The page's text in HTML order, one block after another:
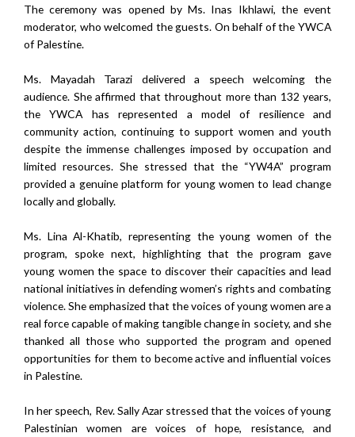
The ceremony was opened by Ms. Inas Ikhlawi, the event
moderator, who welcomed the guests. On behalf of the YWCA
of Palestine.
Ms. Mayadah Tarazi delivered a speech welcoming the
audience. She affirmed that throughout more than 132 years,
the YWCA has represented a model of resilience and
community action, continuing to support women and youth
despite the immense challenges imposed by occupation and
limited resources. She stressed that the “YW4A” program
provided a genuine platform for young women to lead change
locally and globally.
Ms. Lina Al-Khatib, representing the young women of the
program, spoke next, highlighting that the program gave
young women the space to discover their capacities and lead
national initiatives in defending women’s rights and combating
violence. She emphasized that the voices of young women are a
real force capable of making tangible change in society, and she
thanked all those who supported the program and opened
opportunities for them to become active and influential voices
in Palestine.
In her speech, Rev. Sally Azar stressed that the voices of young
Palestinian women are voices of hope, resistance, and